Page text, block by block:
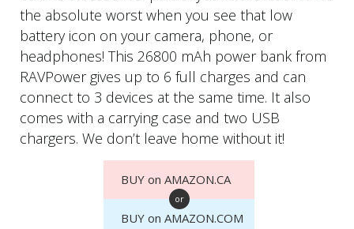
the absolute worst when you see that low
battery icon on your camera, phone, or
headphones! This 26800 mAh power bank from
RAVPower gives up to 6 full charges and can
connect to 3 devices at the same time. It also
comes with a carrying case and two USB
chargers. We don’t leave home without it!
BUY on AMAZON.CA
or
BUY on AMAZON.COM